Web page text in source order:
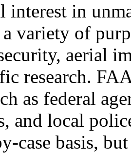
interest in
variety of
aerial
research.
as federal
and local
case basis,